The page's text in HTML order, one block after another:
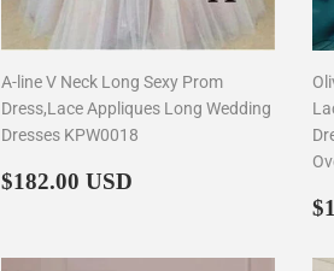
A-line V Neck Long Sexy Prom
Dress,Lace Appliques Long Wedding
Dresses KPW0018
Regular
$182.00 USD